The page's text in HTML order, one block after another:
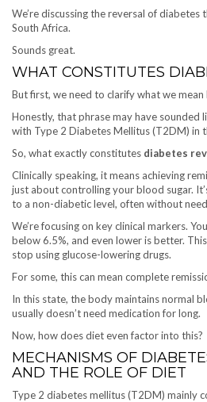
We’re discussing the reversal of
South Africa.
Sounds great.
WHAT CONSTITUTES
But first, we need to clarify what we mean
Honestly, that phrase may have sounded
with Type 2 Diabetes Mellitus (T2DM) in
So, what exactly constitutes diabetes
Clinically speaking, it means achieving
just about controlling your blood sugar.
to a non-diabetic level, often without
We’re focusing on key clinical markers.
below 6.5%, and even lower is better.
stop using glucose-lowering drugs.
For some, this can mean complete
In this state, the body maintains normal
usually doesn’t need medication for long.
Now, how does diet even factor into this?
MECHANISMS OF
AND THE ROLE OF DIET
Type 2 diabetes mellitus (T2DM) mainly